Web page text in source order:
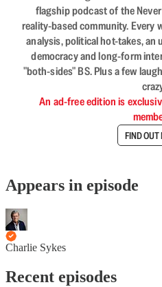
flagship podcast of the
reality-based community. Every
analysis, political hot-takes, an
democracy and long-form
"both-sides" BS. Plus a few
An ad-free edition is
FIND OUT
Appears in episode
Charlie Sykes
Recent episodes